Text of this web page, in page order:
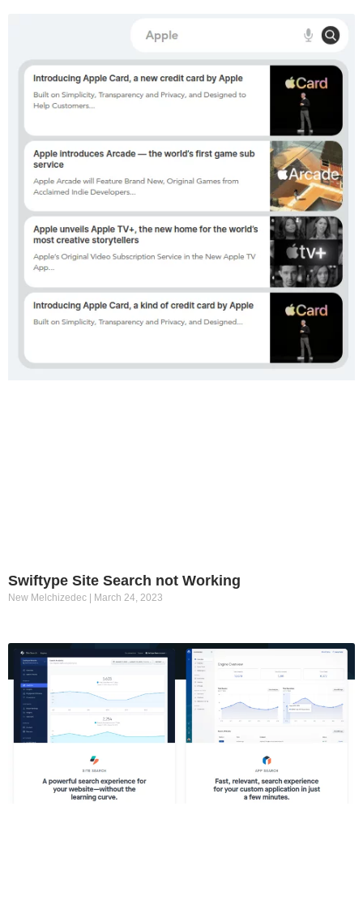
Swiftype Site Search not Working
New Melchizedec March 24, 2023